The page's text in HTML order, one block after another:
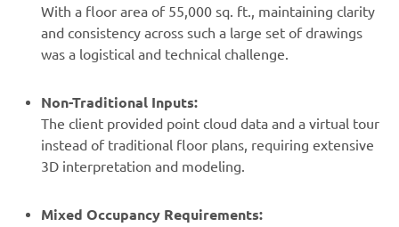
With a floor area of 55,000 sq. ft., maintaining clarity
and consistency across such a large set of drawings
was a logistical and technical challenge.
Non-Traditional Inputs:
The client provided point cloud data and a virtual tour
instead of traditional floor plans, requiring extensive
3D interpretation and modeling.
Mixed Occupancy Requirements: